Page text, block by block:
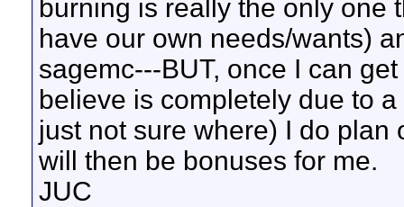
burning is really the only one
have our own needs/wants)
sagemc---BUT, once I can
believe is completely due to
just not sure where) I do plan
will then be bonuses for me.
JUC